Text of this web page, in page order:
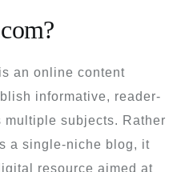
an online content
informative, reader-
multiple subjects. Rather
a single-niche blog, it
resource aimed at